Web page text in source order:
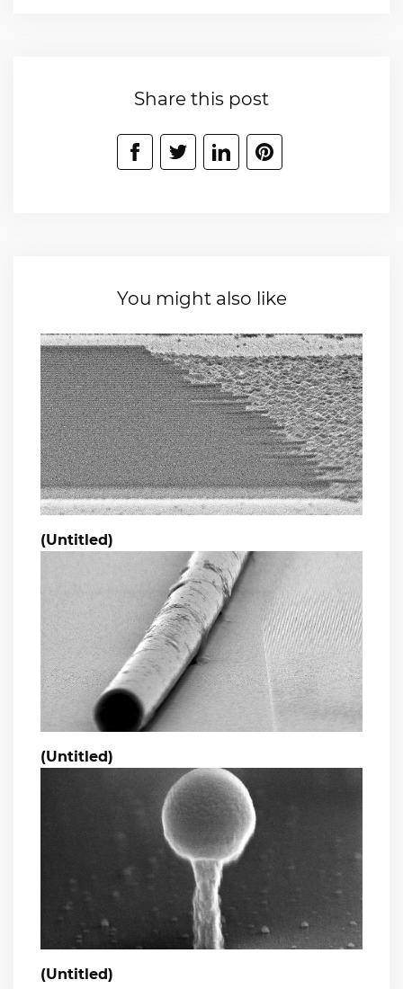
Share this post
You might also like
(Untitled)
(Untitled)
(Untitled)